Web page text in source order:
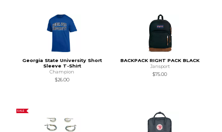
Georgia State University Short
Sleeve T-Shirt
Champion
$26.00
BACKPACK RIGHT PACK BLACK
Jansport
$75.00
SALE